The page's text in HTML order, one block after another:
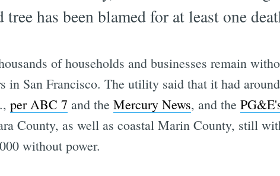
tree has been blamed for at least one
of households and businesses remain
in San Francisco. The utility said that it had
per ABC 7 and the Mercury News, and the
County, as well as coastal Marin County, still
without power.